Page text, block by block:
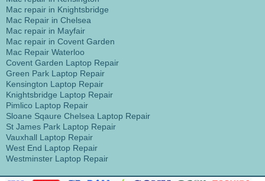
Mac repair in Knightsbridge
Mac Repair in Chelsea
Mac repair in Mayfair
Mac repair in Covent Garden
Mac Repair Waterloo
Covent Garden Laptop Repair
Green Park Laptop Repair
Kensington Laptop Repair
Knightsbridge Laptop Repair
Pimlico Laptop Repair
Sloane Sqaure Chelsea Laptop Repair
St James Park Laptop Repair
Vauxhall Laptop Repair
West End Laptop Repair
Westminster Laptop Repair